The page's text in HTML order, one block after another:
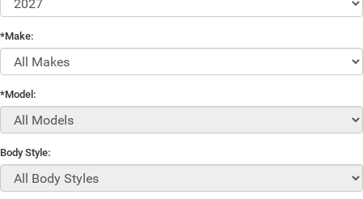
*Make:
*Model:
Body Style: